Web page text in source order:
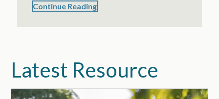
Continue Reading
Latest Resource